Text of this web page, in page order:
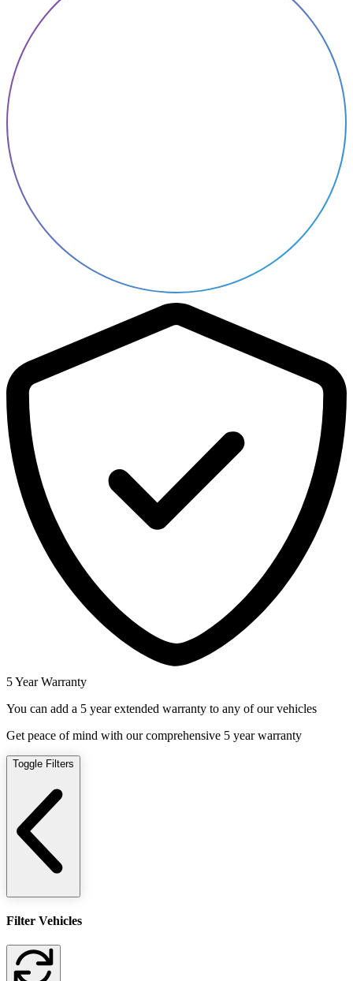
5 Year Warranty
You can add a 5 year extended warranty to any of our vehicles
Get peace of mind with our comprehensive 5 year warranty
Toggle Filters
Filter Vehicles